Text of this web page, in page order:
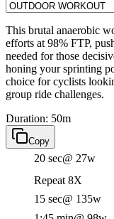
This brutal anaerobic
efforts at 98% FTP,
needed for those
honing your sprinting
choice for cyclists
group ride challenges.
Duration: 50m
Copy
20 sec@ 27w
Repeat 8X
15 sec@ 135w